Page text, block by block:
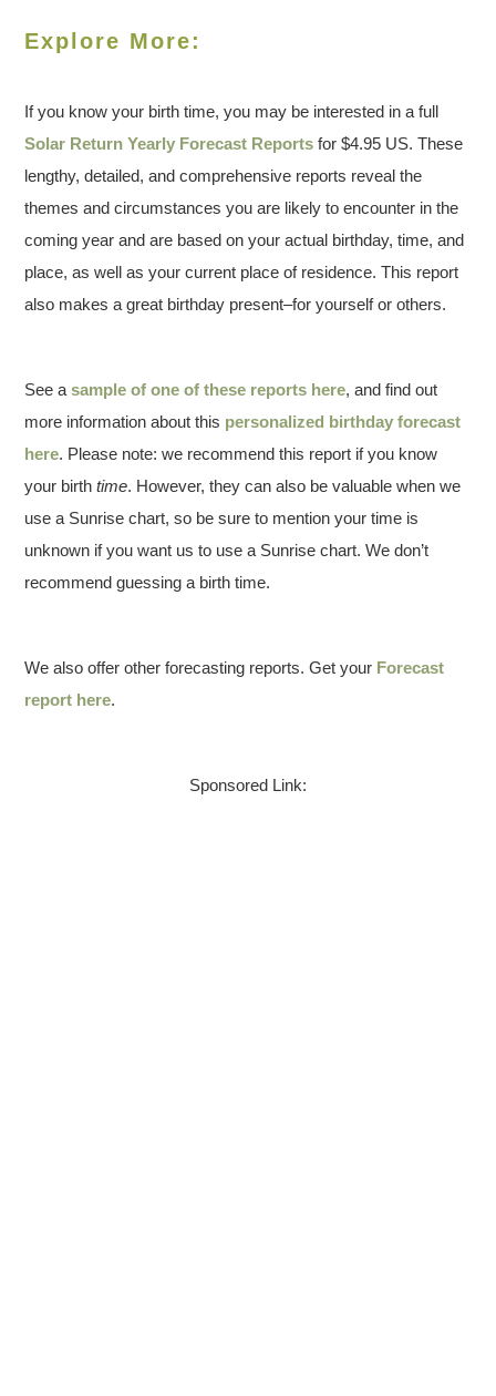
Explore More:
If you know your birth time, you may be interested in a full
Solar Return Yearly Forecast Reports for $4.95 US. These
lengthy, detailed, and comprehensive reports reveal the
themes and circumstances you are likely to encounter in the
coming year and are based on your actual birthday, time, and
place, as well as your current place of residence. This report
also makes a great birthday present–for yourself or others.
See asample of one of these reports here, and find out
more information about this personalized birthday forecast
here. Please note: we recommend this report if you know
your birthtime. However, they can also be valuable when we
use a Sunrise chart, so be sure to mention your time is
unknown if you want us to use a Sunrise chart. We don’t
recommend guessing a birth time.
We also offer other forecasting reports. Get your Forecast
report here.
Sponsored Link: